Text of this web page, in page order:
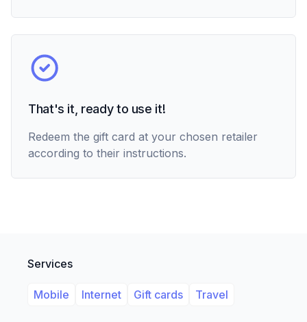
That's it, ready to use it!
Redeem the gift card at your chosen retailer
according to their instructions.
Services
Mobile Internet Gift cards Travel